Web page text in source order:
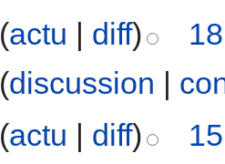
(actu | diff)
(discussion |
(actu | diff)